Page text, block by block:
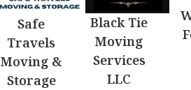
Safe
Travels
Moving &
Storage
Black Tie
Moving
Services
LLC